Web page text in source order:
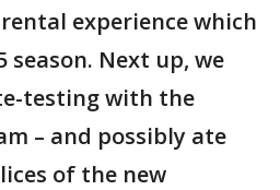
experience which
season. Next up, we
testing with the
– and possibly ate
of the new